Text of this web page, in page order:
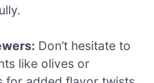
Don’t hesitate to
like olives or